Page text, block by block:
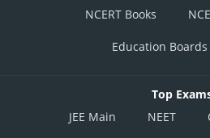
NCERT Books
Education
Top
JEE Main
NEET